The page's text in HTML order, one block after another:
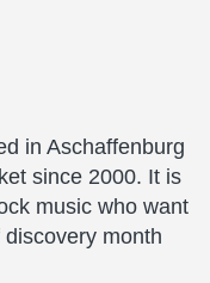
in Aschaffenburg
since 2000. It is
music who want
month